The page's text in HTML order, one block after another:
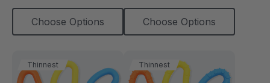
Choose Options Choose Options
Thinnest Thinnest